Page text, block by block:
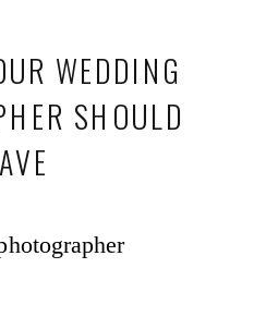
WEDDING
SHOULD